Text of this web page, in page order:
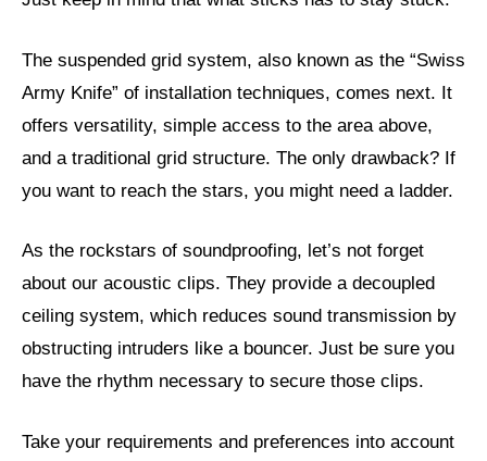
The suspended grid system, also known as the “Swiss
Army Knife” of installation techniques, comes next. It
offers versatility, simple access to the area above,
and a traditional grid structure. The only drawback? If
you want to reach the stars, you might need a ladder.
As the rockstars of soundproofing, let’s not forget
about our acoustic clips. They provide a decoupled
ceiling system, which reduces sound transmission by
obstructing intruders like a bouncer. Just be sure you
have the rhythm necessary to secure those clips.
Take your requirements and preferences into account